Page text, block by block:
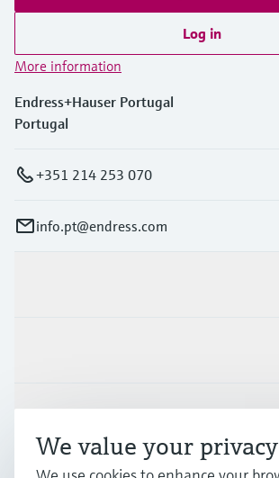
Log in
More information
Endress+Hauser Portugal
Portugal
+351 214 253 070
info.pt@endress.com
We value your privacy